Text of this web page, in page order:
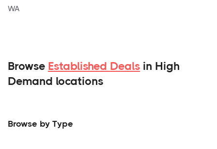
WA
Browse Established Deals in High
Demand locations
Browse by Type